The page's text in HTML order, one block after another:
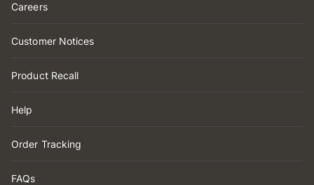
Careers
Customer Notices
Product Recall
Help
Order Tracking
FAQs